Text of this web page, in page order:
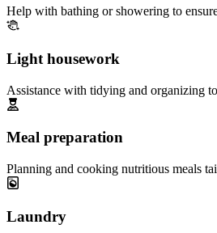
Help with bathing or showering to
Light housework
Assistance with tidying and organizing
Meal preparation
Planning and cooking nutritious meals
Laundry